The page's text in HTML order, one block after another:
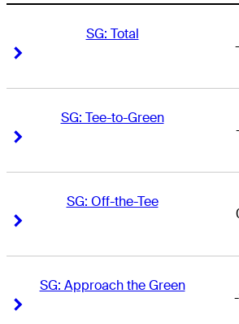
SG: Total
SG: Tee-to-Green
SG: Off-the-Tee
SG: Approach the Green